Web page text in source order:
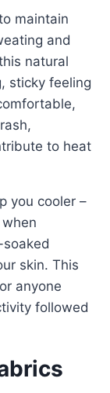
maintain
and
natural
sticky feeling
to heat
you cooler –
skin. This
anyone
followed